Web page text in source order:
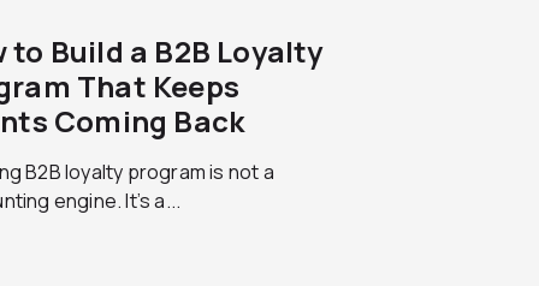
to Build a B2B Loyalty
That Keeps
Coming Back
B2B loyalty program is not a
engine. It’s a...